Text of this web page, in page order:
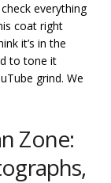
everything
coat right
it’s in the
to tone it
grind. We
Zone: